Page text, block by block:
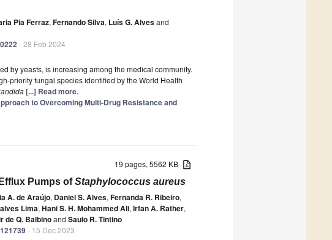
Pia Ferraz, Fernando Silva, Luís G. Alvesand
- 28 Feb 2024
by yeasts, is increasing among the medical community.
priority fungal species identified by the World Health
[...] Read more.
to Overcoming Multi-Drug Resistance and
19 pages, 5562 KB
Pumps ofStaphylococcus aureus
A. de Araújo, Daniel S. Alves, Fernanda R. Ribeiro,
Lima, Hani S. H. Mohammed Ali, Irfan A. Rather,
de Q. Balbinoand Saulo R. Tintino
- 15 Dec 2023